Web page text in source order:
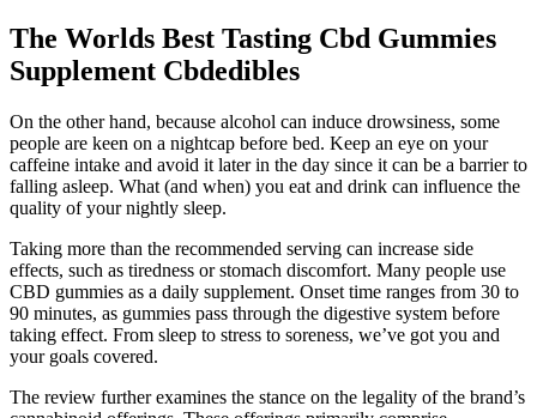
The Worlds Best Tasting Cbd Gummies
Supplement Cbdedibles
On the other hand, because alcohol can induce drowsiness, some
people are keen on a nightcap before bed. Keep an eye on your
caffeine intake and avoid it later in the day since it can be a barrier to
falling asleep. What (and when) you eat and drink can influence the
quality of your nightly sleep.
Taking more than the recommended serving can increase side
effects, such as tiredness or stomach discomfort. Many people use
CBD gummies as a daily supplement. Onset time ranges from 30 to
90 minutes, as gummies pass through the digestive system before
taking effect. From sleep to stress to soreness, we’ve got you and
your goals covered.
The review further examines the stance on the legality of the brand’s